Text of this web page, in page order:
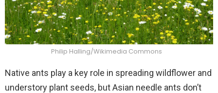
Philip Halling/Wikimedia Commons
Native ants play a key role in spreading wildflower and
understory plant seeds, but Asian needle ants don’t